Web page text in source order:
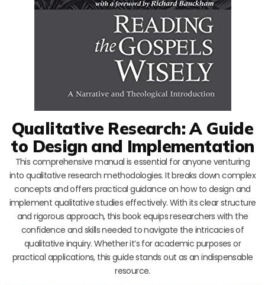
Qualitative Research: A Guide
to Design and Implementation
This comprehensive manual is essential for anyone venturing
into qualitative research methodologies. It breaks down complex
concepts and offers practical guidance on how to design and
implement qualitative studies effectively. With its clear structure
and rigorous approach, this book equips researchers with the
confidence and skills needed to navigate the intricacies of
qualitative inquiry. Whether it’s for academic purposes or
practical applications, this guide stands out as an indispensable
resource.